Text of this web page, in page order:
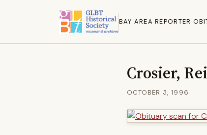
BAY AREA REPORTER
Crosier,
OCTOBER 3, 1996